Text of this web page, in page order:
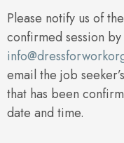
Please notify us of
confirmed session
email the job
that has been
date and time.